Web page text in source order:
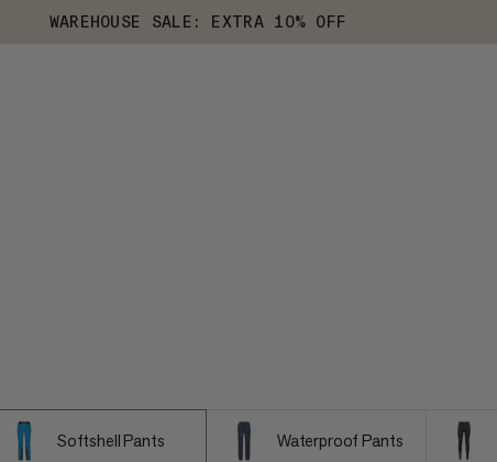
WAREHOUSE SALE: EXTRA 10% OFF
Softshell Pants Waterproof Pants